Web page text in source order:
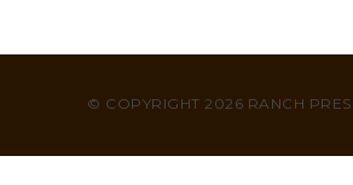
© COPYRIGHT 2026 RANCH